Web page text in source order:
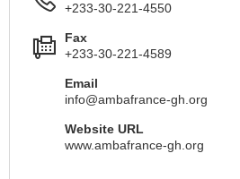
+233-30-221-4550
Fax
+233-30-221-4589
Email
info@ambafrance-gh.org
Website URL
www.ambafrance-gh.org